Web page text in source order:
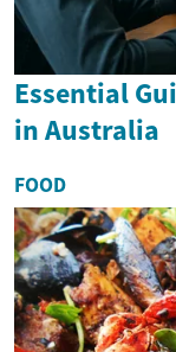
Essential
in Australia
FOOD